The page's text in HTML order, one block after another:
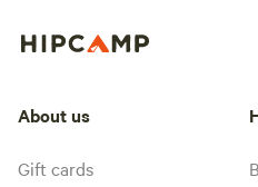
About us
Gift cards